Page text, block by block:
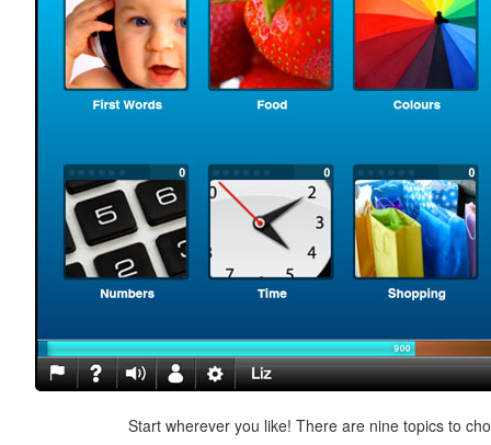
Start wherever you like! There are nine topics to